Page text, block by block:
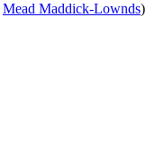
Mead Maddick-Lownds)